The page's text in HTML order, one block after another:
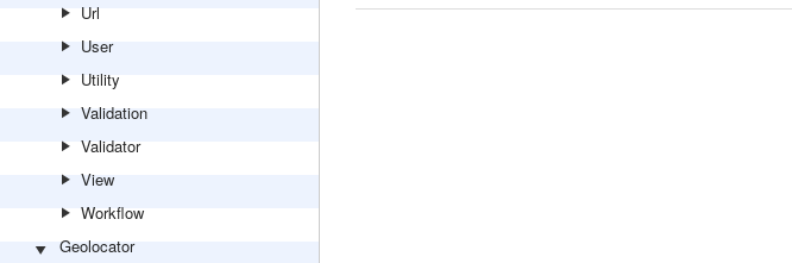
Url
User
Utility
Validation
Validator
View
Workflow
Geolocator